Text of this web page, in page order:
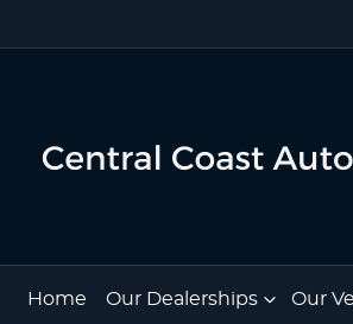
Home Our Dealerships Our